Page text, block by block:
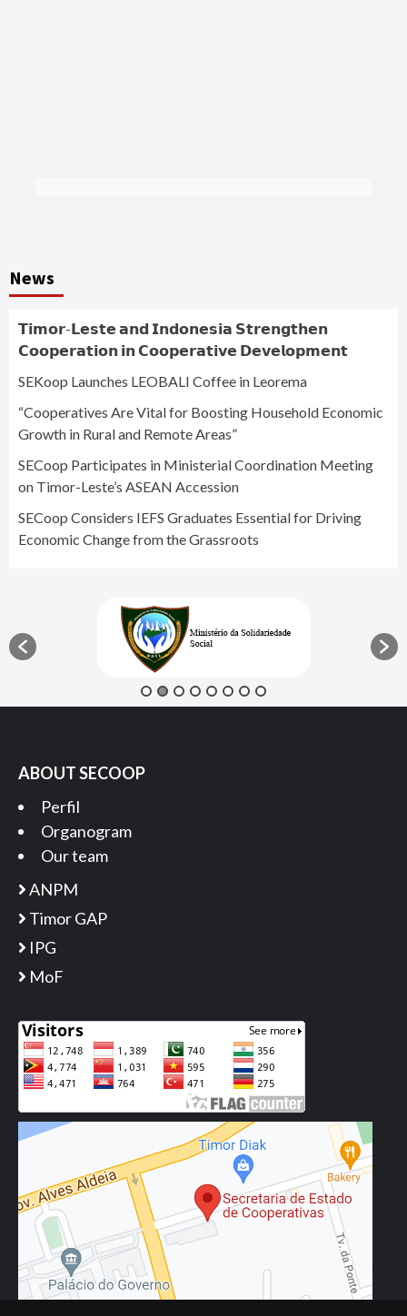
News
𝗧𝗶𝗺𝗼𝗿-𝗟𝗲𝘀𝘁𝗲 𝗮𝗻𝗱 𝗜𝗻𝗱𝗼𝗻𝗲𝘀𝗶𝗮 𝗦𝘁𝗿𝗲𝗻𝗴𝘁𝗵𝗲𝗻
𝗖𝗼𝗼𝗽𝗲𝗿𝗮𝘁𝗶𝗼𝗻 𝗶𝗻 𝗖𝗼𝗼𝗽𝗲𝗿𝗮𝘁𝗶𝘃𝗲 𝗗𝗲𝘃𝗲𝗹𝗼𝗽𝗺𝗲𝗻𝘁
SEKoop Launches LEOBALI Coffee in Leorema
“Cooperatives Are Vital for Boosting Household Economic
Growth in Rural and Remote Areas”
SECoop Participates in Ministerial Coordination Meeting
on Timor-Leste’s ASEAN Accession
SECoop Considers IEFS Graduates Essential for Driving
Economic Change from the Grassroots
ABOUT SECOOP
Perfil
Organogram
Our team
ANPM
Timor GAP
IPG
MoF